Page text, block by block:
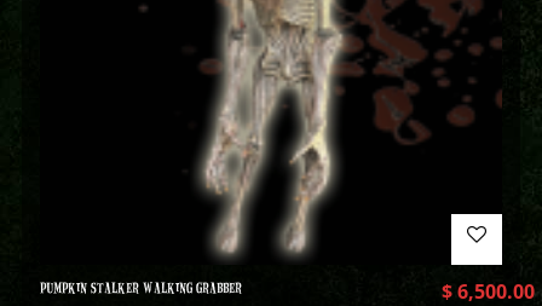
PUMPKIN STALKER WALKING GRABBER $6,500.00